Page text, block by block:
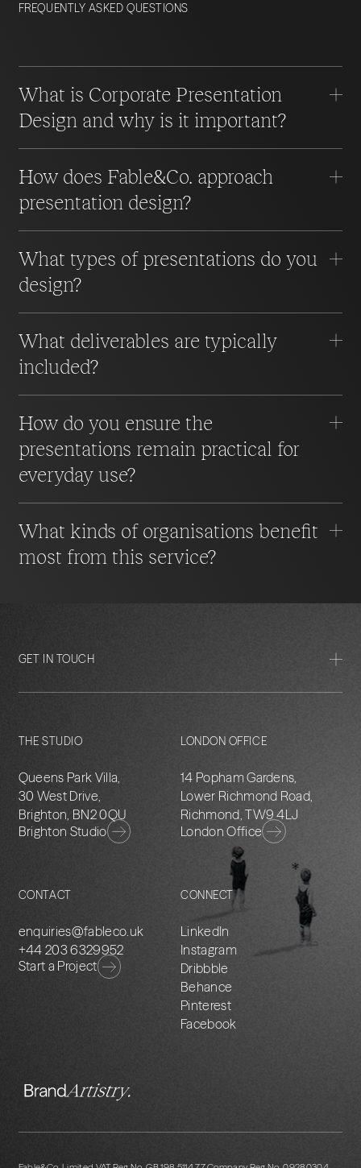
FREQUENTLY ASKED QUESTIONS
What is Corporate Presentation
Design and why is it important?
How does Fable&Co. approach
presentation design?
What types of presentations do you
design?
What deliverables are typically
included?
How do you ensure the
presentations remain practical for
everyday use?
What kinds of organisations benefit
most from this service?
GET IN TOUCH
THE STUDIO
Queens Park Villa,
30 West Drive,
Brighton, BN2 0QU
Brighton Studio
LONDON OFFICE
14 Popham Gardens,
Lower Richmond Road,
Richmond, TW9 4LJ
London Office
CONTACT
enquiries@fableco.uk
+44 203 6329952
Start a Project
CONNECT
LinkedIn
Instagram
Dribbble
Behance
Pinterest
Facebook